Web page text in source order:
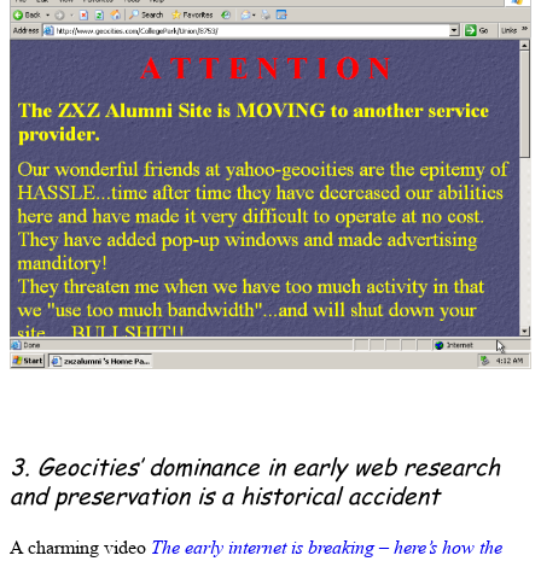
3. Geocities’ dominance in early web research
and preservation is a historical accident
A charming video The early internet is breaking – here’s how the